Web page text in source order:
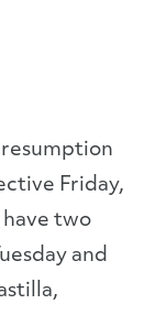
Friday,
two
and